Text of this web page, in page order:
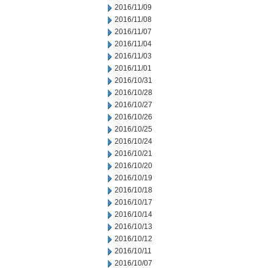
2016/11/09
2016/11/08
2016/11/07
2016/11/04
2016/11/03
2016/11/01
2016/10/31
2016/10/28
2016/10/27
2016/10/26
2016/10/25
2016/10/24
2016/10/21
2016/10/20
2016/10/19
2016/10/18
2016/10/17
2016/10/14
2016/10/13
2016/10/12
2016/10/11
2016/10/07